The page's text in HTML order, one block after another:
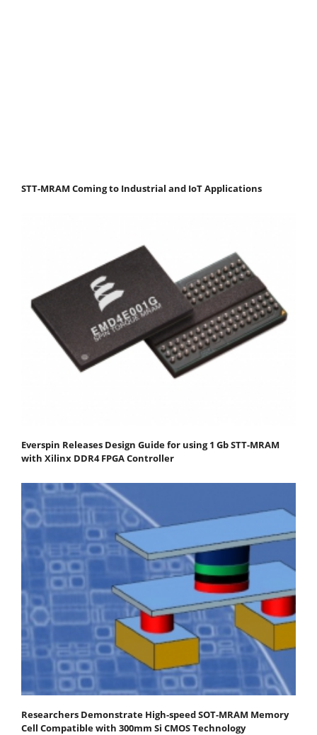
STT-MRAM Coming to Industrial and IoT Applications
Everspin Releases Design Guide for using 1 Gb STT-MRAM
with Xilinx DDR4 FPGA Controller
Researchers Demonstrate High-speed SOT-MRAM Memory
Cell Compatible with 300mm Si CMOS Technology